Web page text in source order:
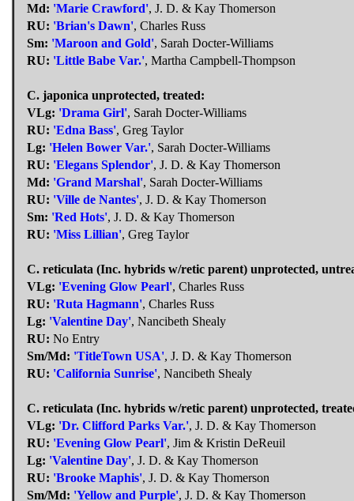
Md: 'Marie Crawford', J. D. & Kay Thomerson
RU: 'Brian's Dawn', Charles Russ
Sm: 'Maroon and Gold', Sarah Docter-Williams
RU: 'Little Babe Var.', Martha Campbell-Thompson
C. japonica unprotected, treated:
VLg: 'Drama Girl', Sarah Docter-Williams
RU: 'Edna Bass', Greg Taylor
Lg: 'Helen Bower Var.', Sarah Docter-Williams
RU: 'Elegans Splendor', J. D. & Kay Thomerson
Md: 'Grand Marshal', Sarah Docter-Williams
RU: 'Ville de Nantes', J. D. & Kay Thomerson
Sm: 'Red Hots', J. D. & Kay Thomerson
RU: 'Miss Lillian', Greg Taylor
C. reticulata (Inc. hybrids w/retic parent) unprotected,
VLg: 'Evening Glow Pearl', Charles Russ
RU: 'Ruta Hagmann', Charles Russ
Lg: 'Valentine Day', Nancibeth Shealy
RU: No Entry
Sm/Md: 'TitleTown USA', J. D. & Kay Thomerson
RU: 'California Sunrise', Nancibeth Shealy
C. reticulata (Inc. hybrids w/retic parent) unprotected,
VLg: 'Dr. Clifford Parks Var.', J. D. & Kay Thomerson
RU: 'Evening Glow Pearl', Jim & Kristin DeReuil
Lg: 'Valentine Day', J. D. & Kay Thomerson
RU: 'Brooke Maphis', J. D. & Kay Thomerson
Sm/Md: 'Yellow and Purple', J. D. & Kay Thomerson